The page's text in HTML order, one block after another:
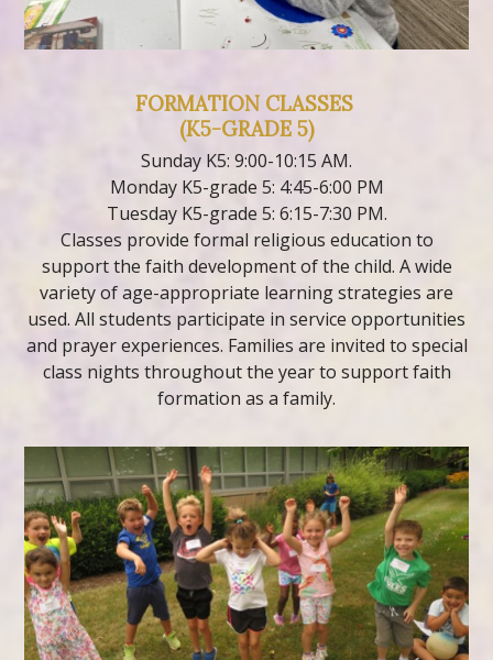
FORMATION CLASSES
(K5-GRADE 5)
Sunday K5: 9:00-10:15 AM.
Monday K5-grade 5: 4:45-6:00 PM
Tuesday K5-grade 5: 6:15-7:30 PM.
Classes provide formal religious education to
support the faith development of the child. A wide
variety of age-appropriate learning strategies are
used. All students participate in service opportunities
and prayer experiences. Families are invited to special
class nights throughout the year to support faith
formation as a family.